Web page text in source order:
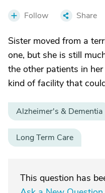
Follow Share
Sister moved from a
one, but she is still
the other patients in
kind of facility that
Alzheimer's & Dementia
Long Term Care
This question has